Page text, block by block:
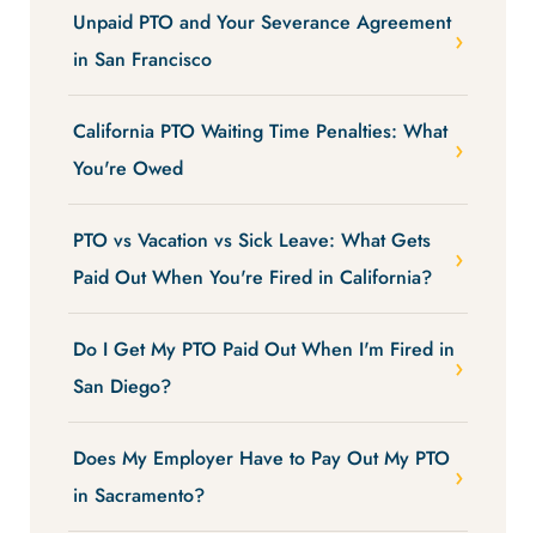
Unpaid PTO and Your Severance Agreement
in San Francisco
California PTO Waiting Time Penalties: What
You're Owed
PTO vs Vacation vs Sick Leave: What Gets
Paid Out When You're Fired in California?
Do I Get My PTO Paid Out When I'm Fired in
San Diego?
Does My Employer Have to Pay Out My PTO
in Sacramento?